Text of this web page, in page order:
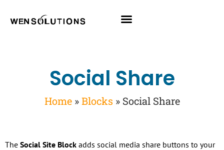
Social Share
Home»Blocks » Social Share
The Social Site Block adds social media share buttons to your